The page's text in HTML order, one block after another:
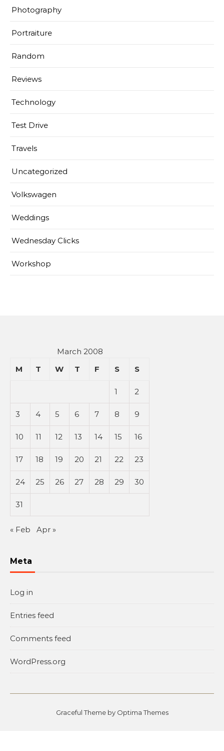
Photography
Portraiture
Random
Reviews
Technology
Test Drive
Travels
Uncategorized
Volkswagen
Weddings
Wednesday Clicks
Workshop
March 2008
M
T W T F S S
1 2
3 4 5 6 7 8 9
10 11 12 13 14 15 16
17 18 19 20 21 22 23
24 25 26 27 28 29 30
31
« Feb Apr »
Meta
Log in
Entries feed
Comments feed
WordPress.org
Graceful Theme by Optima Themes